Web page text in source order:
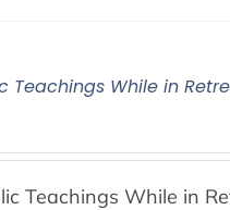
Teachings While in
Teachings While in